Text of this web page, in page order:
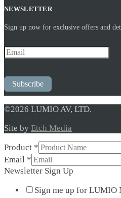
NEWSLETTER
Sign up now for exclusive offers and
Subscribe
©2026 LUMIO AV, LTD.
Site by Etch Media
Product
Sign
Up
Product *
Email *
Newsletter Sign Up
Sign me up for LUMIO